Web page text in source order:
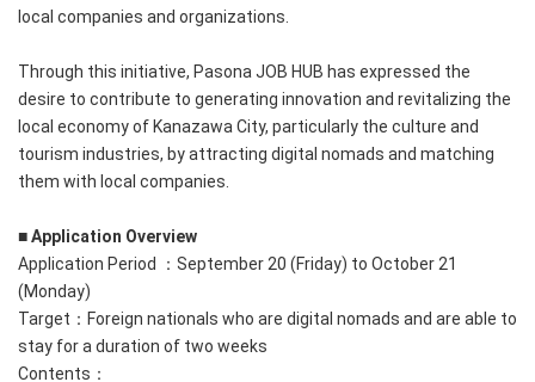
local companies and organizations.
Through this initiative, Pasona JOB HUB has expressed the
desire to contribute to generating innovation and revitalizing the
local economy of Kanazawa City, particularly the culture and
tourism industries, by attracting digital nomads and matching
them with local companies.
■ Application Overview
Application Period ：September 20 (Friday) to October 21
(Monday)
Target：Foreign nationals who are digital nomads and are able to
stay for a duration of two weeks
Contents：